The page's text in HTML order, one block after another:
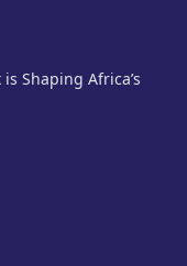
Shaping Africa’s